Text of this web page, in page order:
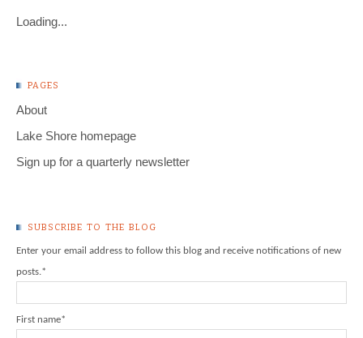
Loading...
PAGES
About
Lake Shore homepage
Sign up for a quarterly newsletter
SUBSCRIBE TO THE BLOG
Enter your email address to follow this blog and receive notifications of new
posts.*
First name*